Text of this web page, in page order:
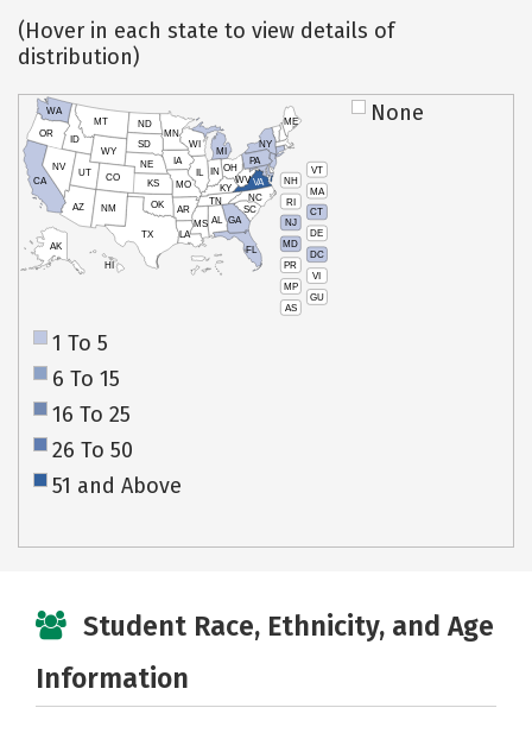
(Hover in each state to view details of
distribution)
VT
NH
MA
RI
CT
NJ
DE
MD
DC
PR
VI
MP
GU
AS
HI
AK
CA
NV
OR
WA
ID
MT
WY
UT
AZ
CO
NM
TX
OK
KS
NE
SD
ND
MN
IA
WI
IL
MO
AR
LA
MS AL
TN
KY
IN
MI
OH
PA
NY
ME
WVVA
NC
SC
GA
FL
None
1 To 5
6 To 15
16 To 25
26 To 50
51 and Above
Student Race, Ethnicity, and Age
Information